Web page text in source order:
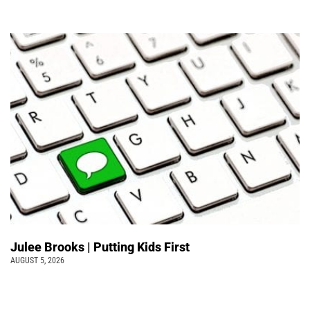
Julee Brooks | Putting Kids First
AUGUST 5, 2026